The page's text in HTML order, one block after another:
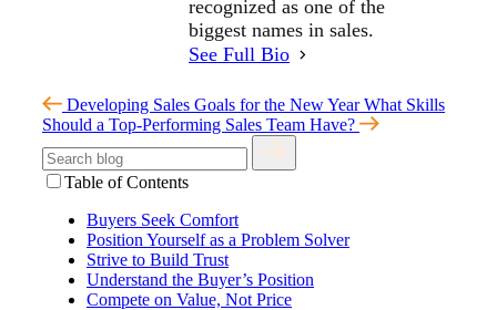
recognized as one of the
biggest names in sales.
See Full Bio
Developing Sales Goals for the New Year What Skills
Should a Top-Performing Sales Team Have?
Table of Contents
Buyers Seek Comfort
Position Yourself as a Problem Solver
Strive to Build Trust
Understand the Buyer’s Position
Compete on Value, Not Price